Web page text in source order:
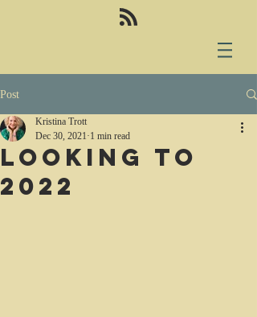
Post
Looking to
2022
Kristina Trott
Dec 30, 2021 1 min read